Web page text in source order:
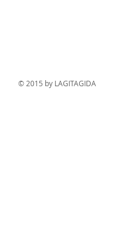
© 2015 by LAGITAGIDA